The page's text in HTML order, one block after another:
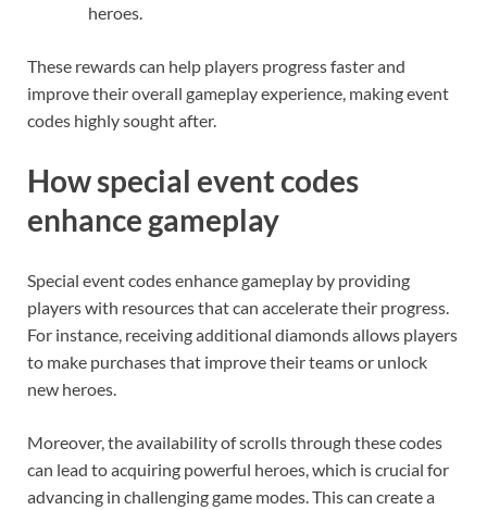
heroes.
These rewards can help players progress faster and
improve their overall gameplay experience, making event
codes highly sought after.
How special event codes
enhance gameplay
Special event codes enhance gameplay by providing
players with resources that can accelerate their progress.
For instance, receiving additional diamonds allows players
to make purchases that improve their teams or unlock
new heroes.
Moreover, the availability of scrolls through these codes
can lead to acquiring powerful heroes, which is crucial for
advancing in challenging game modes. This can create a